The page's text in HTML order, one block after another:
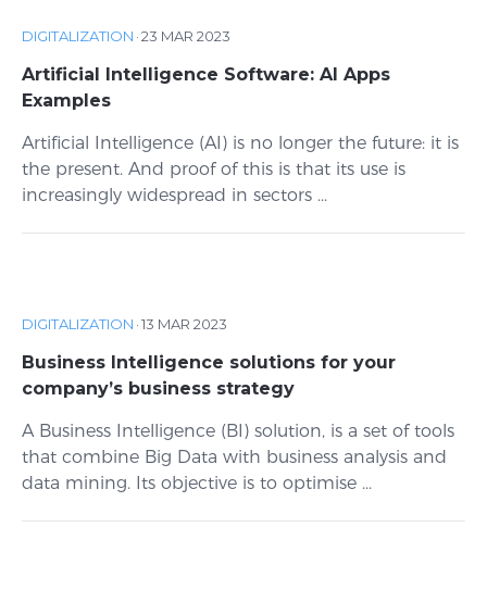
DIGITALIZATION ·23 MAR 2023
Artificial Intelligence Software: AI Apps
Examples
Artificial Intelligence (AI) is no longer the future: it is
the present. And proof of this is that its use is
increasingly widespread in sectors ...
DIGITALIZATION ·13 MAR 2023
Business Intelligence solutions for your
company’s business strategy
A Business Intelligence (BI) solution, is a set of tools
that combine Big Data with business analysis and
data mining. Its objective is to optimise ...